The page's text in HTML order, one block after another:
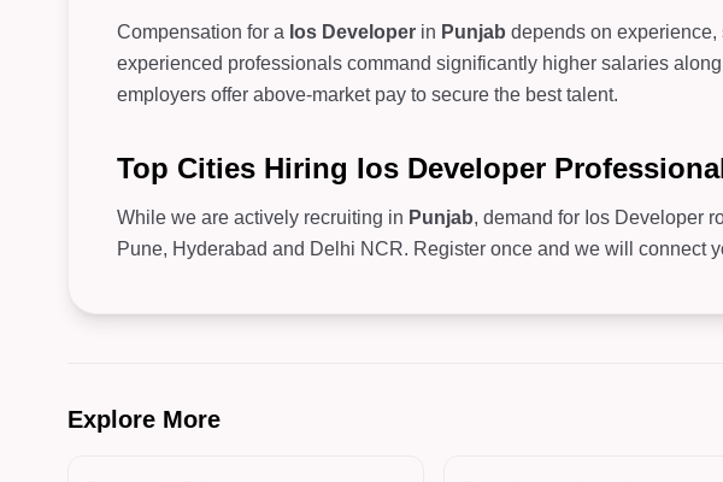
Compensation for a Ios Developer in Punjab depends on
experienced professionals command significantly higher salaries
employers offer above-market pay to secure the best talent.
Top Cities Hiring Ios Developer
While we are actively recruiting in Punjab, demand for Ios Developer
Pune, Hyderabad and Delhi NCR. Register once and we will connect
Explore More